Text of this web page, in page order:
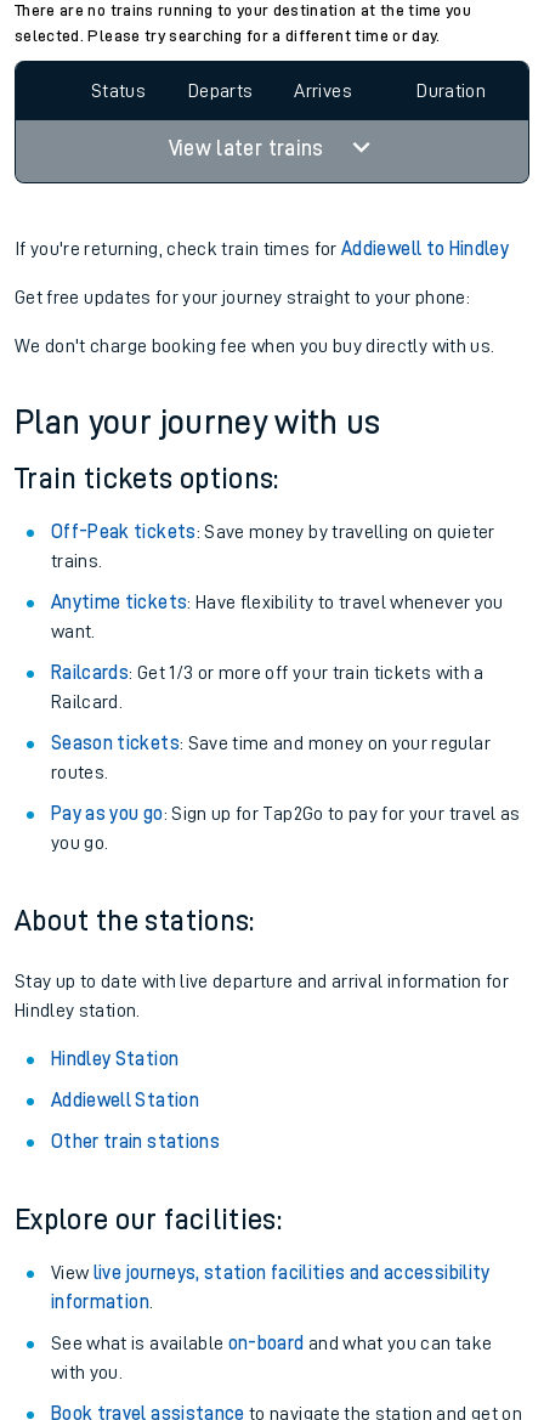
There are no trains running to your destination at the time you
selected. Please try searching for a different time or day.
Status Departs Arrives Duration
View later trains
If you're returning, check train times forAddiewell to Hindley
Get free updates for your journey straight to your phone:
We don't charge booking fee when you buy directly with us.
Plan your journey with us
Train tickets options:
Off-Peak tickets: Save money by travelling on quieter
trains.
Anytime tickets: Have flexibility to travel whenever you
want.
Railcards: Get 1/3 or more off your train tickets with a
Railcard.
Season tickets: Save time and money on your regular
routes.
Pay as you go: Sign up for Tap2Go to pay for your travel as
you go.
About the stations:
Stay up to date with live departure and arrival information for
Hindley station.
Hindley Station
Addiewell Station
Other train stations
Explore our facilities:
View live journeys, station facilities and accessibility
information.
See what is available on-board and what you can take
with you.
Book travel assistance to navigate the station and get on